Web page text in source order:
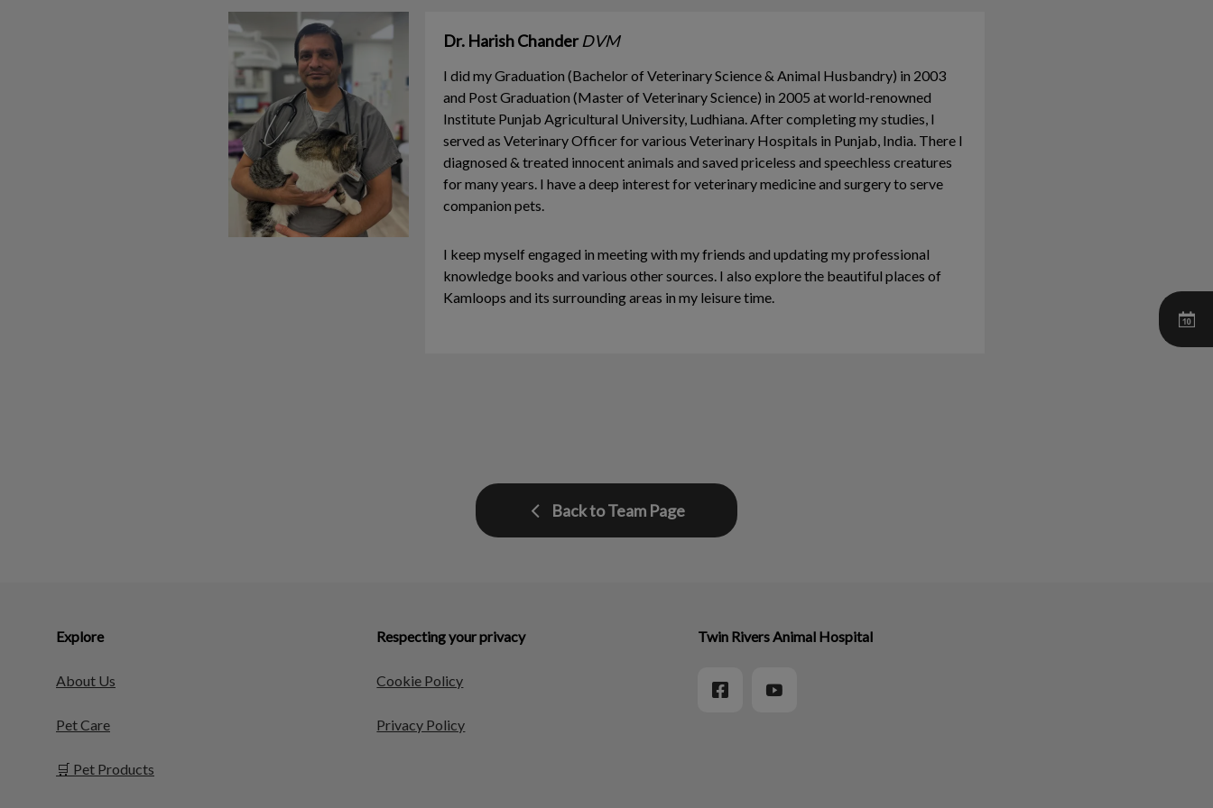
Dr. Harish Chander DVM
I did my Graduation (Bachelor of Veterinary Science & Animal Husbandry) in 2003
and Post Graduation (Master of Veterinary Science) in 2005 at world-renowned
Institute Punjab Agricultural University, Ludhiana. After completing my studies, I
served as Veterinary Officer for various Veterinary Hospitals in Punjab, India. There I
diagnosed & treated innocent animals and saved priceless and speechless creatures
for many years. I have a deep interest for veterinary medicine and surgery to serve
companion pets.
I keep myself engaged in meeting with my friends and updating my professional
knowledge books and various other sources. I also explore the beautiful places of
Kamloops and its surrounding areas in my leisure time.
Back to Team Page
Explore
About Us
Pet Care
🛒 Pet Products
Respecting your privacy
Cookie Policy
Privacy Policy
Twin Rivers Animal Hospital